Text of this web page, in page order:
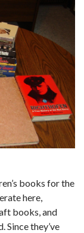
books for the
here,
books, and
Since they’ve